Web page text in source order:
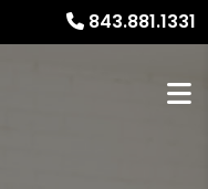
843.881.1331